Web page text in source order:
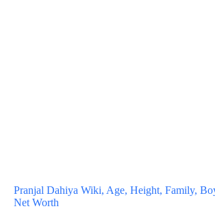
Pranjal Dahiya Wiki, Age, Height, Family,
Net Worth